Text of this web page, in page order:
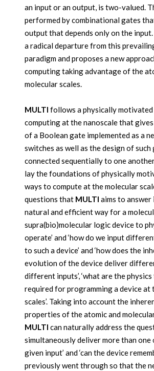
an input or an output, is two-valued.
performed by combinational gates
output that depends only on the input.
a radical departure from this
paradigm and proposes a new
computing taking advantage of the
molecular scales.
MULTI follows a physically
computing at the nanoscale that
of a Boolean gate implemented as a
switches as well as the design of such
connected sequentially to one
lay the foundations of physically
ways to compute at the molecular
questions that MULTI aims to answer
natural and efficient way for a
supra(bio)molecular logic device to
operate’ and ‘how do we input
to such a device’ and ‘how does the
evolution of the device deliver
different inputs’, ‘what are the
required for programming a device at
scales’. Taking into account the
properties of the atomic and
MULTI can naturally address the
simultaneously deliver more than
given input’ and ‘can the device
previously went through so that the